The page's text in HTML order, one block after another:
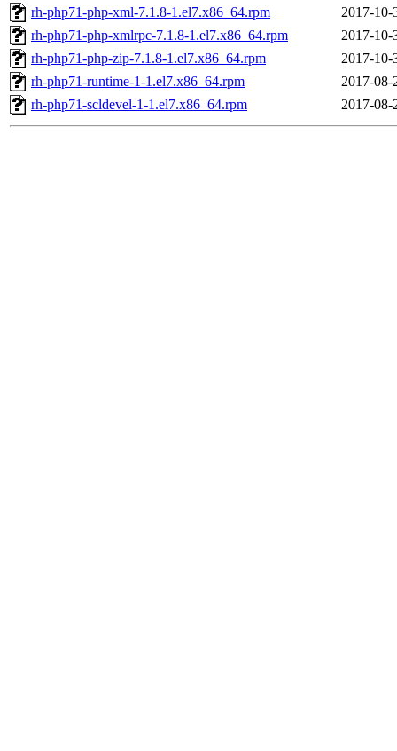
rh-php71-php-xml-7.1.8-1.el7.x86_64.rpm
2017-10-
rh-php71-php-xmlrpc-7.1.8-1.el7.x86_64.rpm
2017-10-
rh-php71-php-zip-7.1.8-1.el7.x86_64.rpm
2017-10-
rh-php71-runtime-1-1.el7.x86_64.rpm
2017-08-
rh-php71-scldevel-1-1.el7.x86_64.rpm
2017-08-